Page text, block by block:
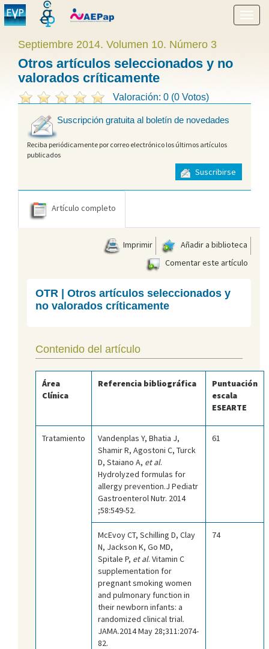
menú
Septiembre 2014. Volumen 10. Número 3
Otros artículos seleccionados y no
valorados críticamente
Valoración: 0 (0 Votos)
Suscripción gratuita al boletín de novedades
Reciba periódicamente por correo electrónico los últimos artículos
publicados
Suscribirse
Artículo completo
Imprimir
Añadir a biblioteca
Comentar este artículo
OTR | Otros artículos seleccionados y
no valorados críticamente
Contenido del artículo
Área
Clínica
Referencia bibliográfica
Puntuación
escala
ESEARTE
Tratamiento
Vandenplas Y, Bhatia J,
Shamir R, Agostoni C, Turck
D, Staiano A, et al.
Hydrolyzed formulas for
allergy prevention.J Pediatr
Gastroenterol Nutr. 2014
;58:549-52.
61
McEvoy CT, Schilling D, Clay
N, Jackson K, Go MD,
Spitale P, et al. Vitamin C
supplementation for
pregnant smoking women
and pulmonary function in
their newborn infants: a
randomized clinical trial.
JAMA.2014 May 28;311:2074-
82.
74